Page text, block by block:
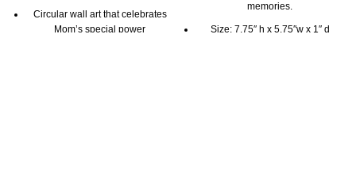
Circular wall art that celebrates
Mom’s special power
memories.
Size: 7.75″ h x 5.75″w x 1″ d